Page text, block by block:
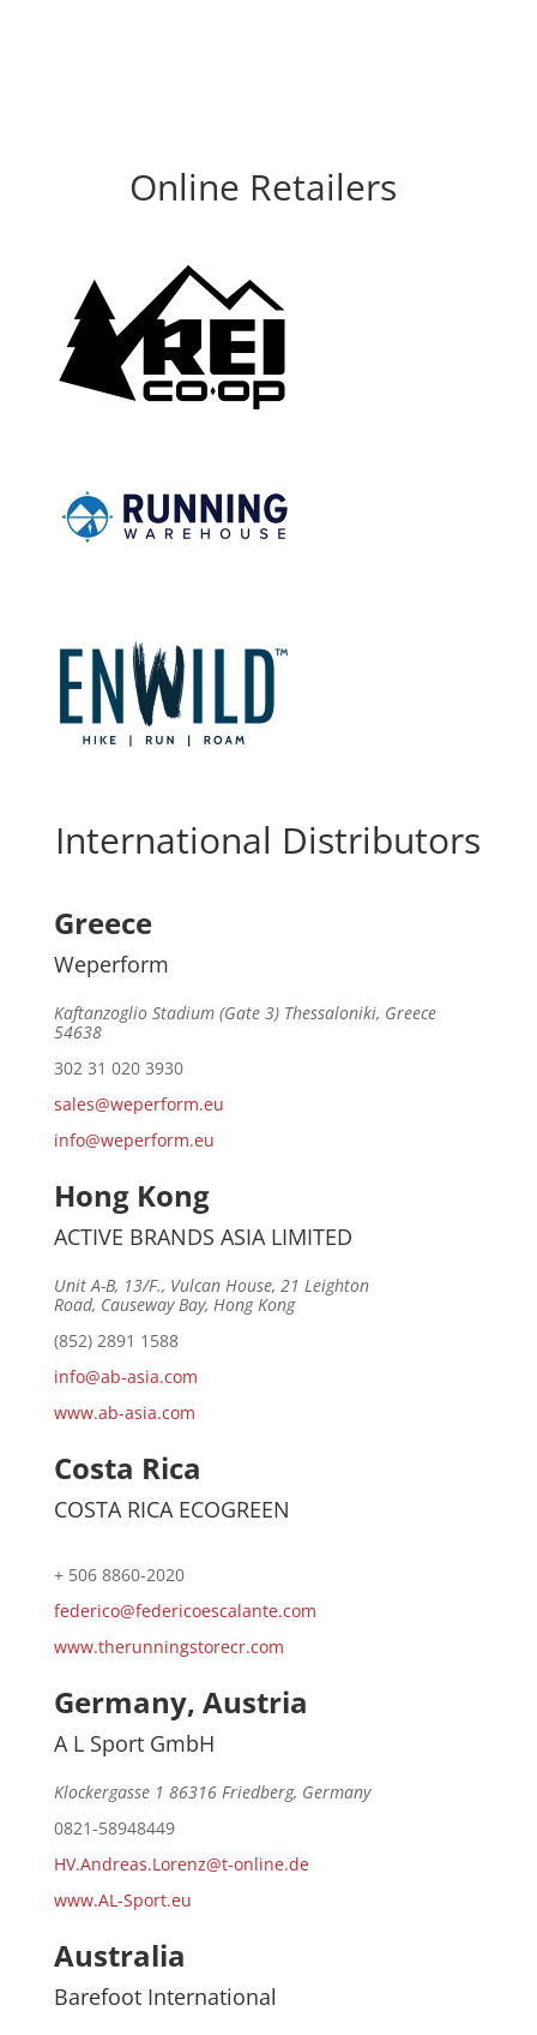
Online Retailers
International Distributors
Greece
Weperform
Kaftanzoglio Stadium (Gate 3) Thessaloniki, Greece
54638
302 31 020 3930
sales@weperform.eu
info@weperform.eu
Hong Kong
ACTIVE BRANDS ASIA LIMITED
Unit A-B, 13/F., Vulcan House, 21 Leighton
Road, Causeway Bay, Hong Kong
(852) 2891 1588
info@ab-asia.com
www.ab-asia.com
Costa Rica
COSTA RICA ECOGREEN
+ 506 8860-2020
federico@federicoescalante.com
www.therunningstorecr.com
Germany, Austria
A L Sport GmbH
Klockergasse 1 86316 Friedberg, Germany
0821-58948449
HV.Andreas.Lorenz@t-online.de
www.AL-Sport.eu
Australia
Barefoot International